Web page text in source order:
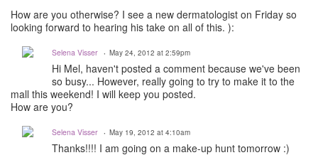
How are you otherwise? I see a new dermatologist on Friday so
looking forward to hearing his take on all of this. ):
Selena Visser May 24, 2012 at 2:59pm
Hi Mel, haven't posted a comment because we've been
so busy... However, really going to try to make it to the
mall this weekend! I will keep you posted.
How are you?
Selena Visser May 19, 2012 at 4:10am
Thanks!!!! I am going on a make-up hunt tomorrow :)